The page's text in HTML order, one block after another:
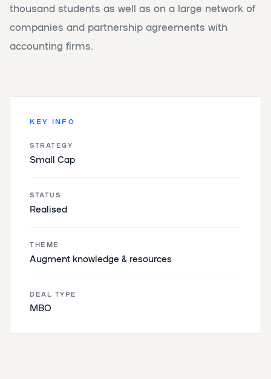
thousand students as well as on a large network of
companies and partnership agreements with
accounting firms.
KEY INFO
STRATEGY
Small Cap
STATUS
Realised
THEME
Augment knowledge & resources
DEAL TYPE
MBO